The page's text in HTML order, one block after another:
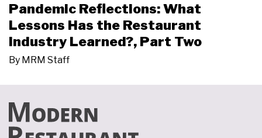
Pandemic Reflections: What
Lessons Has the Restaurant
Industry Learned?, Part Two
By MRM Staff